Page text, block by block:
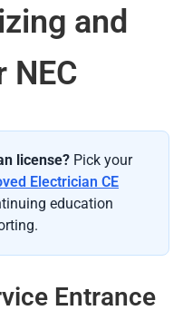
and
NEC
license? Pick your
Electrician CE
education
Entrance